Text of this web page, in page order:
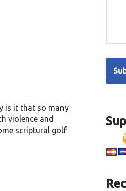
is it that so many
violence and
scriptural golf